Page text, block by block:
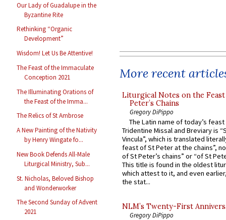
Our Lady of Guadalupe in the
Byzantine Rite
Rethinking “Organic
Development”
Wisdom! Let Us Be Attentive!
The Feast of the Immaculate
Conception 2021
The Illuminating Orations of
the Feast of the Imma...
The Relics of St Ambrose
A New Painting of the Nativity
by Henry Wingate fo...
New Book Defends All-Male
Liturgical Ministry, Sub...
St. Nicholas, Beloved Bishop
and Wonderworker
The Second Sunday of Advent
2021
More recent
Liturgical Notes on the
Peter’s Chains
Gregory DiPippo
The Latin name of today’s
Tridentine Missal and Breviary is
Vincula”, which is translated
feast of St Peter at the chains”,
of St Peter’s chains” or “of St
This title is found in the oldest
which attest to it, and even
the stat...
NLM’s Twenty-First
Gregory DiPippo